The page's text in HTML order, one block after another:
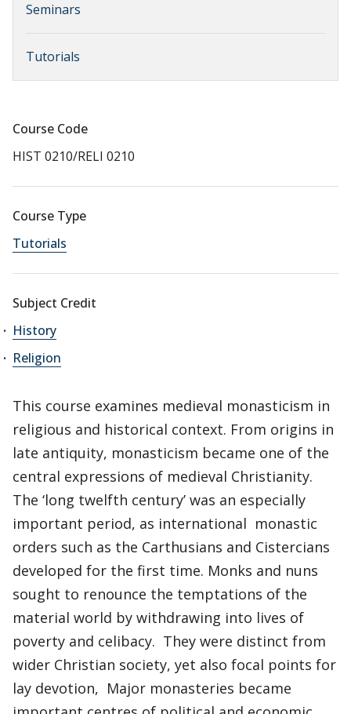
Seminars
Tutorials
Course Code
HIST 0210/RELI 0210
Course Type
Tutorials
Subject Credit
History
Religion
This course examines medieval monasticism in
religious and historical context. From origins in
late antiquity, monasticism became one of the
central expressions of medieval Christianity.
The ‘long twelfth century’ was an especially
important period, as international monastic
orders such as the Carthusians and Cistercians
developed for the first time. Monks and nuns
sought to renounce the temptations of the
material world by withdrawing into lives of
poverty and celibacy. They were distinct from
wider Christian society, yet also focal points for
lay devotion, Major monasteries became